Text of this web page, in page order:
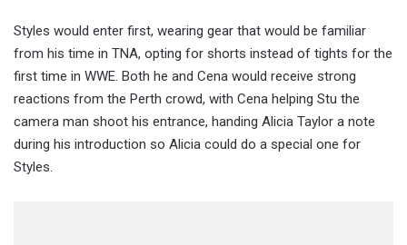
Styles would enter first, wearing gear that would be familiar
from his time in TNA, opting for shorts instead of tights for the
first time in WWE. Both he and Cena would receive strong
reactions from the Perth crowd, with Cena helping Stu the
camera man shoot his entrance, handing Alicia Taylor a note
during his introduction so Alicia could do a special one for
Styles.